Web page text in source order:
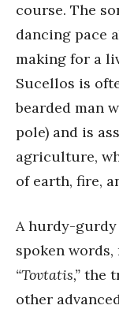
course. The
dancing pace
making for a
Sucellos is
bearded man
pole) and is
agriculture,
of earth, fire,
A hurdy-gurdy
spoken
“Tovtatis,” the
other